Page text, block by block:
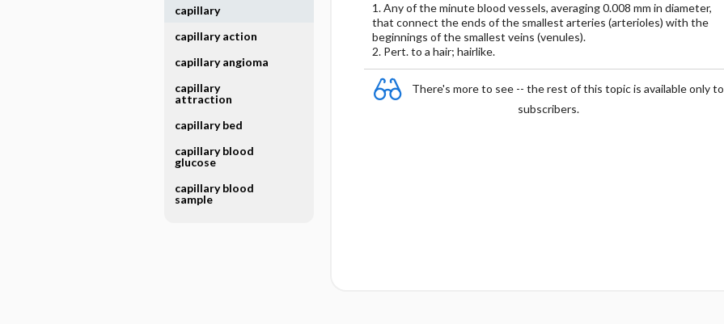
1. Any of the minute blood vessels, averaging 0.008 mm in diameter,
that connect the ends of the smallest arteries (arterioles) with the
beginnings of the smallest veins (venules).
2. Pert. to a hair; hairlike.
There's more to see -- the rest of this topic is available only to
subscribers.
capillary
capillary action
capillary angioma
capillary
attraction
capillary bed
capillary blood
glucose
capillary blood
sample